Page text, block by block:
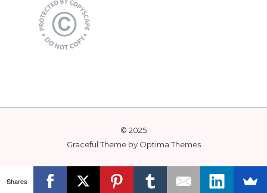
© 2025
Graceful Theme by Optima Themes
Shares